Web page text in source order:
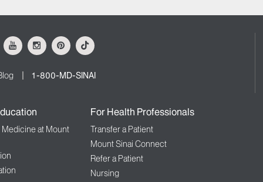
YoutubeInstagramPinterestTiktok
1-800-MD-SINAI
at Mount
For Health Professionals
Transfer a Patient
Mount Sinai Connect
Refer a Patient
Nursing